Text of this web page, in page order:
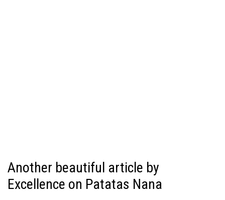
Another beautiful article by
Excellence on Patatas Nana